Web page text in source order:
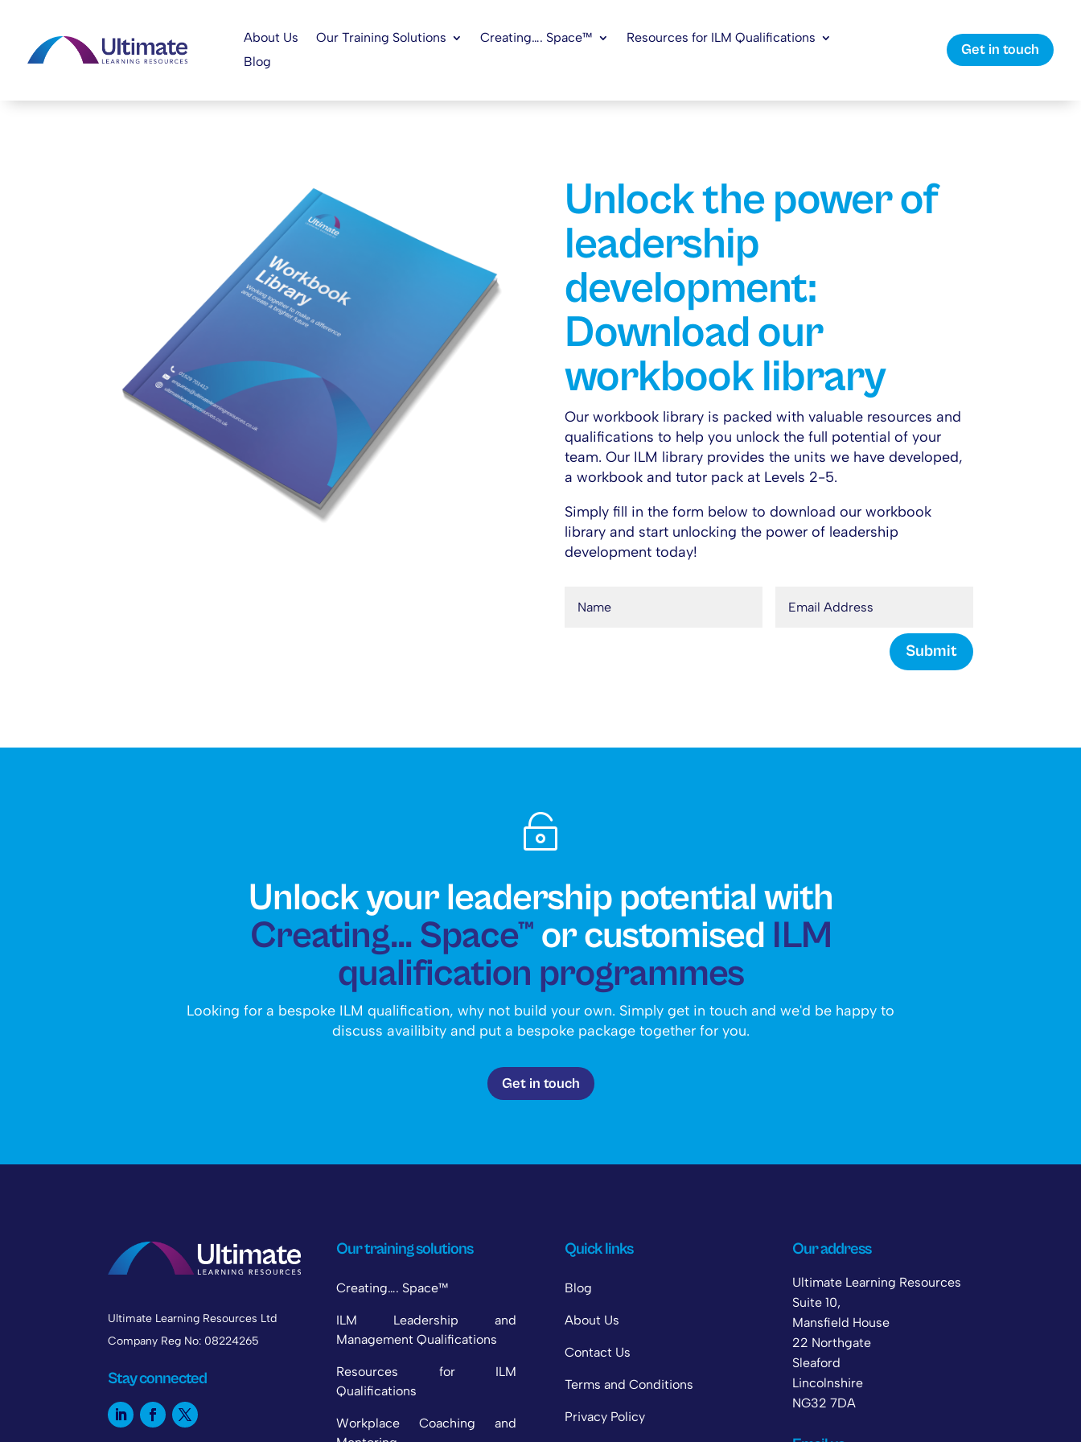
About Us Our Training Solutions Creating…. Space™
Resources for ILM Qualifications
Blog
Get in touch
Unlock the power of
leadership
development:
Download our
workbook library
Our workbook library is packed with valuable resources and
qualifications to help you unlock the full potential of your
team. Our ILM library provides the units we have developed,
a workbook and tutor pack at Levels 2-5.
Simply fill in the form below to download our workbook
library and start unlocking the power of leadership
development today!
Submit

Unlock your leadership potential with
Creating... Space™ or customised ILM
qualification programmes
Looking for a bespoke ILM qualification, why not build your own. Simply get in touch and we'd be happy to
discuss availibity and put a bespoke package together for you.
Get in touch
Ultimate Learning Resources Ltd
Company Reg No: 08224265
Stay connected
Our training solutions
Creating…. Space™
ILM Leadership and
Management Qualifications
Resources for ILM
Qualifications
Workplace Coaching and
Quick links
Blog
About Us
Contact Us
Terms and Conditions
Privacy Policy
Our address
Ultimate Learning Resources
Suite 10,
Mansfield House
22 Northgate
Sleaford
Lincolnshire
NG32 7DA